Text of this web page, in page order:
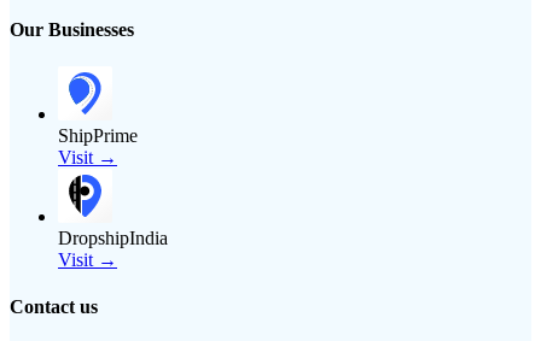
Our Businesses
ShipPrime
Visit →
DropshipIndia
Visit →
Contact us